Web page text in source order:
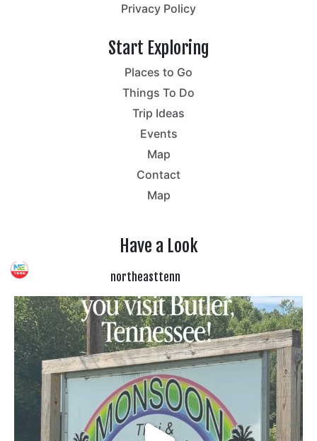
Privacy Policy
Start Exploring
Places to Go
Things To Do
Trip Ideas
Events
Map
Contact
Map
Have a Look
northeasttenn